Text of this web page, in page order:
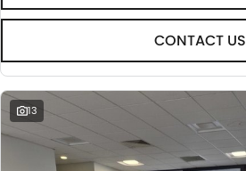
CONTACT US
13